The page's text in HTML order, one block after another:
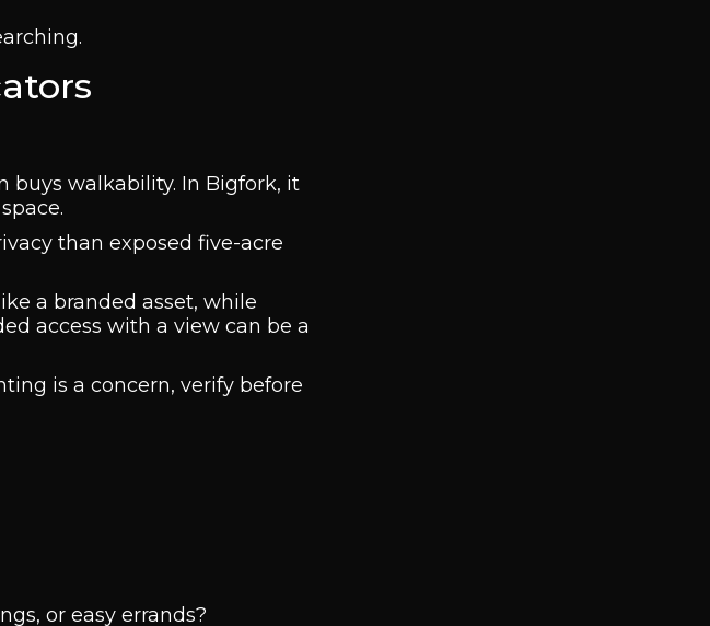
buys walkability. In Bigfork, it
than exposed five-acre
a branded asset, while
access with a view can be a
is a concern, verify before
or easy errands?